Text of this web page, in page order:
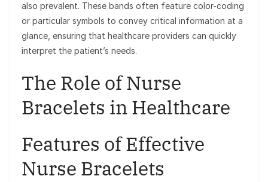
also prevalent. These bands often feature color-coding
or particular symbols to convey critical information at a
glance, ensuring that healthcare providers can quickly
interpret the patient’s needs.
The Role of Nurse
Bracelets in Healthcare
Features of Effective
Nurse Bracelets